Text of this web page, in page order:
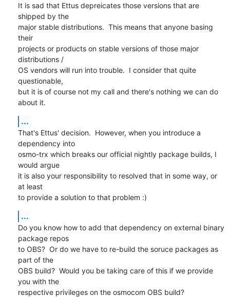
It is sad that Ettus depreicates those versions that are
shipped by the
major stable distributions.  This means that anyone basing
their
projects or products on stable versions of those major
distributions /
OS vendors will run into trouble.  I consider that quite
questionable,
but it is of course not my call and there's nothing we can do
about it.
...
That's Ettus' decision.  However, when you introduce a
dependency into
osmo-trx which breaks our official nightly package builds, I
would argue
it is also your responsibility to resolved that in some way, or
at least
to provide a solution to that problem :)
...
Do you know how to add that dependency on external binary
package repos
to OBS?  Or do we have to re-build the soruce packages as
part of the
OBS build?  Would you be taking care of this if we provide
you with the
respective privileges on the osmocom OBS build?